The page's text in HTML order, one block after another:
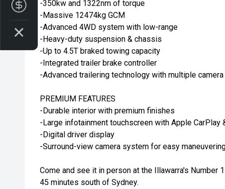
-350kw and 1322nm of torque
-Massive 12474kg GCM
-Advanced 4WD system with low-range
-Heavy-duty suspension & chassis
-Up to 4.5T braked towing capacity
-Integrated trailer brake controller
-Advanced trailering technology with multiple
PREMIUM FEATURES
-Durable interior with premium finishes
-Large infotainment touchscreen with Apple CarPlay
-Digital driver display
-Surround-view camera system for easy
Come and see it in person at the Illawarra's Number
45 minutes south of Sydney.
Finance Application